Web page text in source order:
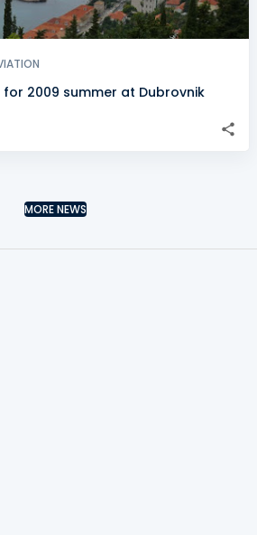
2009 summer at Dubrovnik
MORE NEWS